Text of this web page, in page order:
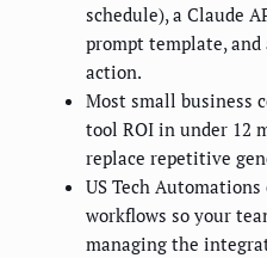
schedule), a Claude
prompt template,
action.
Most small business
tool ROI in under 12
replace repetitive
US Tech
workflows so your
managing the